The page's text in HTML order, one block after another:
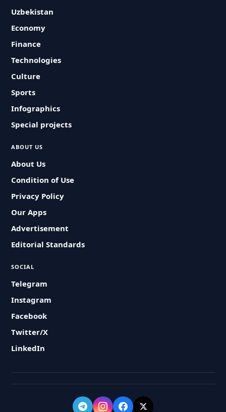
Uzbekistan
Economy
Finance
Technologies
Culture
Sports
Infographics
Special projects
ABOUT US
About Us
Condition of Use
Privacy Policy
Our Apps
Advertisement
Editorial Standards
SOCIAL
Telegram
Instagram
Facebook
Twitter/X
LinkedIn